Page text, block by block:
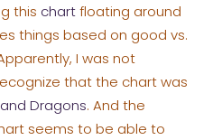
this chartfloating around
things based on good vs.
I was not
that the chart was
Dragons. And the
seems to be able to